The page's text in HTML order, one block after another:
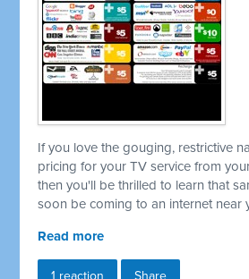
If you love the gouging, restrictive
pricing for your TV service from
then you'll be thrilled to learn that
soon be coming to an internet near
Read more
1 reaction Share